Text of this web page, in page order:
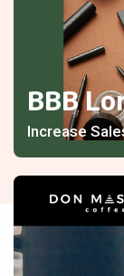
BBB
Increase